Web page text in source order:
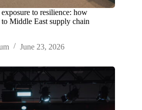
to resilience: how
to Middle East supply chain
June 23, 2026